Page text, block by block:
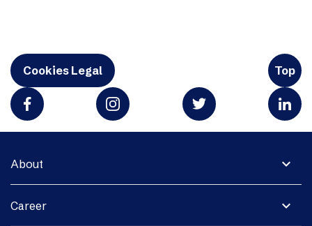
Cookies Legal Top
expand_more
About
expand_more
Career